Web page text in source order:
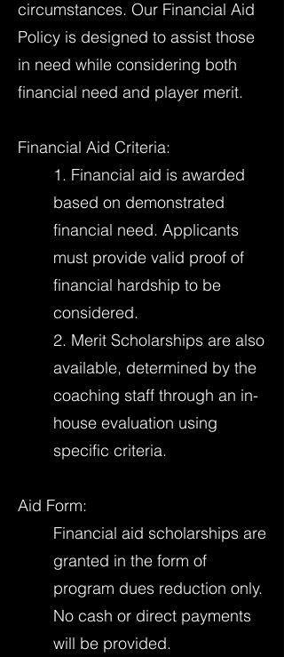
circumstances. Our Financial Aid
Policy is designed to assist those
in need while considering both
financial need and player merit.
Financial Aid Criteria:
1. Financial aid is awarded
based on demonstrated
financial need. Applicants
must provide valid proof of
financial hardship to be
considered.
2. Merit Scholarships are also
available, determined by the
coaching staff through an in-
house evaluation using
specific criteria.
Aid Form:
Financial aid scholarships are
granted in the form of
program dues reduction only.
No cash or direct payments
will be provided.